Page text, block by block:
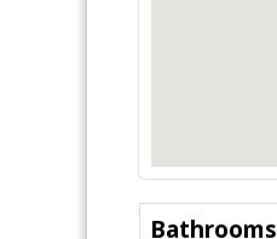
Bathrooms